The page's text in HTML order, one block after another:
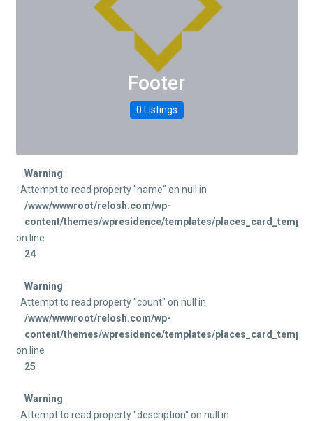
Footer
0 Listings
Warning
: Attempt to read property "name" on null in
/www/wwwroot/relosh.com/wp-
content/themes/wpresidence/templates/
on line
24
Warning
: Attempt to read property "count" on null in
/www/wwwroot/relosh.com/wp-
content/themes/wpresidence/templates/
on line
25
Warning
: Attempt to read property "description" on null in